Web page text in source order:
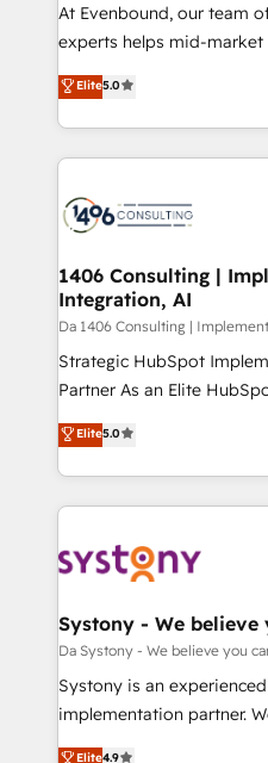
提供。 ▸ 既存CRM・MAか
Marketo・Pardot等からの
データ移行と活用設計まで
か？ ✓ HubSpot Eliteパー
ード受賞・HUGリーダー
ISO9001:2015 取得 ✓ 400
状整理の壁打ちなど、構想
せください。
At Evenbound, our team
experts helps mid-
achieve real growth. We
tailored solutions that
HubSpot’s platform and
Technical Solutions: - HubSpot Technical Consulting -
Onboarding - Data Migration & Integrations -
Revenue Operations -
Outbound Marketing -
Design & Development We empower our clients to
reach their full potential
relationship-driven support. With over 300
technical know-how and
need to succeed.
Elite5.0
1406 Consulting |
Integration, AI
Da 1406 Consulting |
Strategic HubSpot
Partner As an Elite HubSpot Partner, 1406 Consulting
helps mid-market
they sell, market, and
HubSpot—we teach your
to help you keep winning. What We Do ⚙️ CRM
Data & Content 📈 Sales &
Agent Creation 🔄 Custom
Migration Why 1406 We become part of your team.
Your team learns while
broke. Built for mid-
Elite5.0
Systony - We believe
Da Systony - We believe you
Systony is an
implementation partner.
organization's needs and
Elite4.9